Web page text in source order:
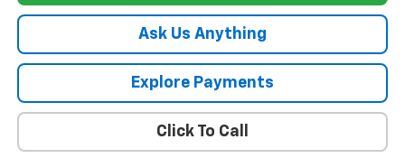
Ask Us Anything
Explore Payments
Click To Call